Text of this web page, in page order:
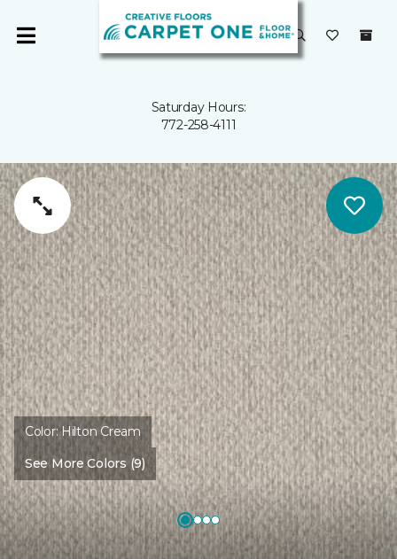
Saturday Hours:
772-258-4111
Color:Hilton Cream
See More Colors (9)